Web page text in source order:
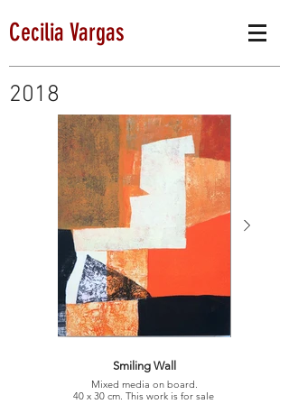
Cecilia Vargas
2018
Smiling Wall
Mixed media on board.
40 x 30 cm. This work is for sale